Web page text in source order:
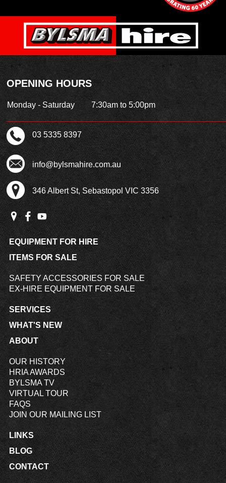
OPENING HOURS
Monday - Saturday 7:30am to 5:00pm
03 5335 8397
info@bylsmahire.com.au
346 Albert St, Sebastopol VIC 3356
EQUIPMENT FOR HIRE
ITEMS FOR SALE
SAFETY ACCESSORIES FOR SALE
EX-HIRE EQUIPMENT FOR SALE
SERVICES
WHAT'S NEW
ABOUT
OUR HISTORY
HRIA AWARDS
BYLSMA TV
VIRTUAL TOUR
FAQS
JOIN OUR MAILING LIST
LINKS
BLOG
CONTACT